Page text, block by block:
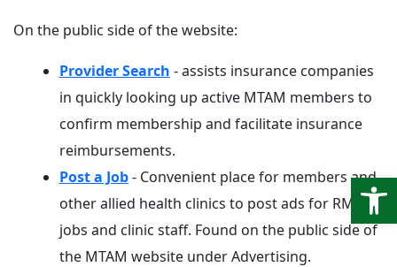
On the public side of the website:
Provider Search - assists insurance companies
in quickly looking up active MTAM members to
confirm membership and facilitate insurance
reimbursements.
Post a Job- Convenient place for members and
other allied health clinics to post ads for RMT
jobs and clinic staff. Found on the public side of
the MTAM website under Advertising.